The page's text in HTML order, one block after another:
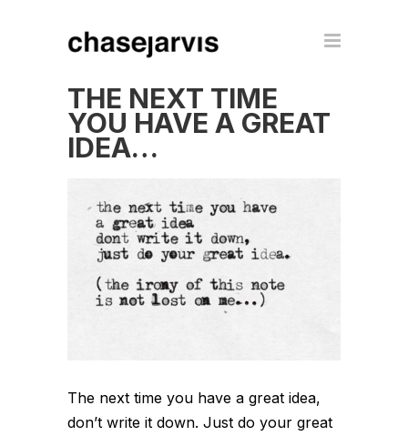
THE NEXT TIME
YOU HAVE A GREAT
IDEA…
The next time you have a great idea,
don’t write it down. Just do your great